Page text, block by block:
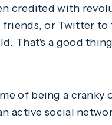
credited with
or Twitter to
That's a good
of being a
active social